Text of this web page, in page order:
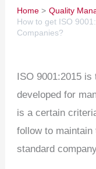
Home
Quality
How to get ISO
Companies?
ISO 9001:2015 is
developed for
is a certain
follow to
standard